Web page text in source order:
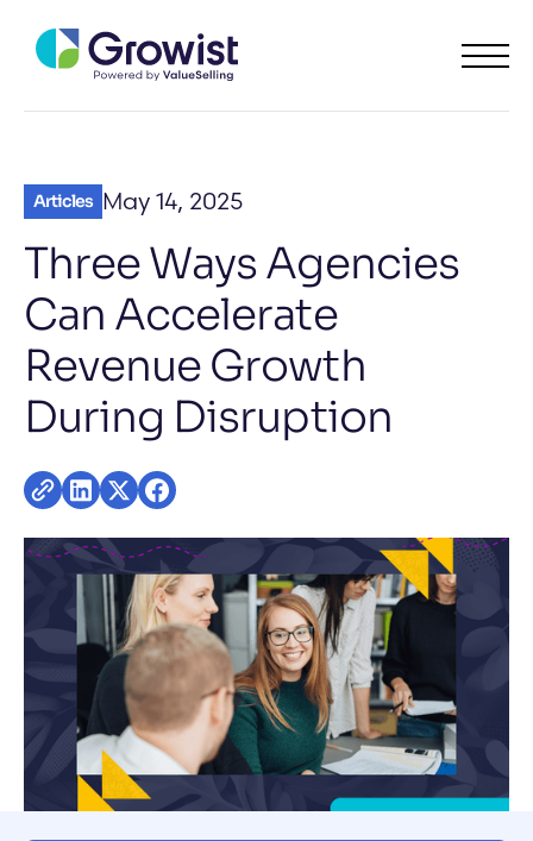
Articles May 14, 2025
Three Ways Agencies
Can Accelerate
Revenue Growth
During Disruption